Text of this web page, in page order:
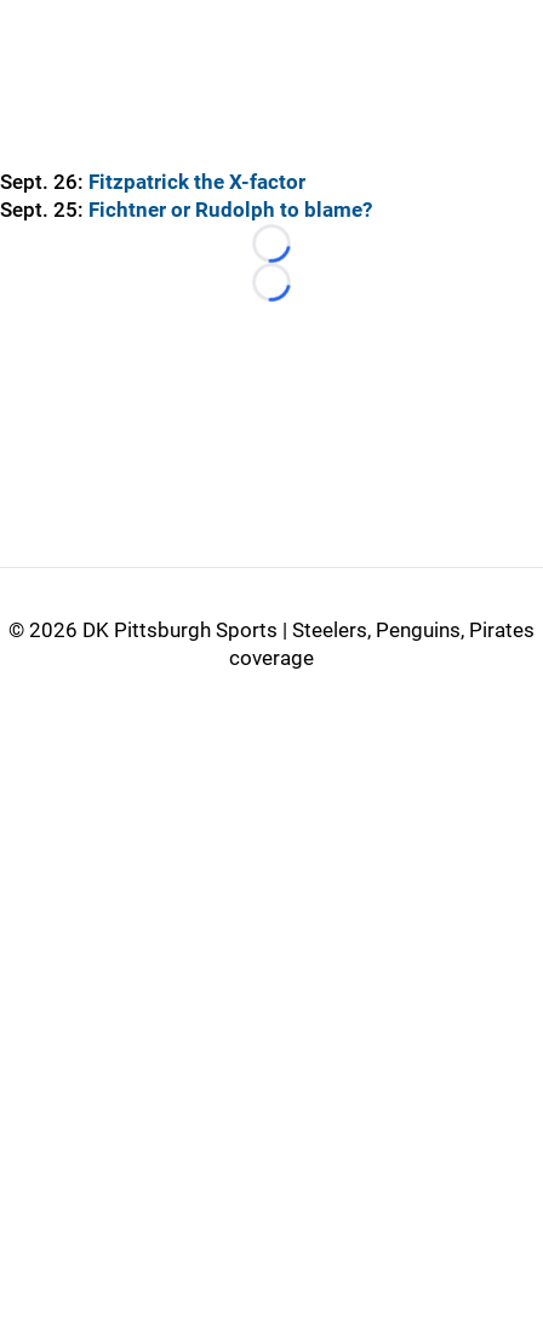
Sept. 26: Fitzpatrick the X-factor
Sept. 25: Fichtner or Rudolph to blame?
Loading...
Loading...
© 2026 DK Pittsburgh Sports | Steelers, Penguins, Pirates
coverage